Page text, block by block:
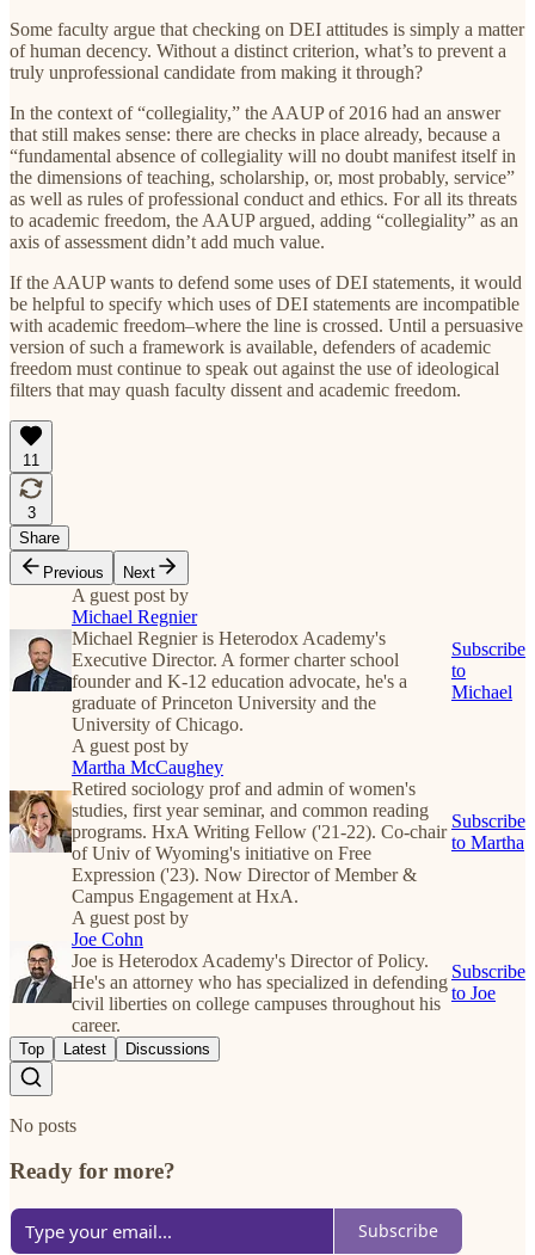
Some faculty argue that checking on DEI attitudes is simply a matter
of human decency. Without a distinct criterion, what’s to prevent a
truly unprofessional candidate from making it through?
In the context of “collegiality,” the AAUP of 2016 had an answer
that still makes sense: there are checks in place already, because a
“fundamental absence of collegiality will no doubt manifest itself in
the dimensions of teaching, scholarship, or, most probably, service”
as well as rules of professional conduct and ethics. For all its threats
to academic freedom, the AAUP argued, adding “collegiality” as an
axis of assessment didn’t add much value.
If the AAUP wants to defend some uses of DEI statements, it would
be helpful to specify which uses of DEI statements are incompatible
with academic freedom–where the line is crossed. Until a persuasive
version of such a framework is available, defenders of academic
freedom must continue to speak out against the use of ideological
filters that may quash faculty dissent and academic freedom.
11
3
Share
Previous
Next
A guest post by
Michael Regnier
Michael Regnier is Heterodox Academy's
Executive Director. A former charter school
founder and K-12 education advocate, he's a
graduate of Princeton University and the
University of Chicago.
Subscribe
to
Michael
A guest post by
Martha McCaughey
Retired sociology prof and admin of women's
studies, first year seminar, and common reading
programs. HxA Writing Fellow ('21-22). Co-chair
of Univ of Wyoming's initiative on Free
Expression ('23). Now Director of Member &
Campus Engagement at HxA.
Subscribe
to Martha
A guest post by
Joe Cohn
Joe is Heterodox Academy's Director of Policy.
He's an attorney who has specialized in defending
civil liberties on college campuses throughout his
career.
Subscribe
to Joe
Top Latest Discussions
No posts
Ready for more?
Subscribe